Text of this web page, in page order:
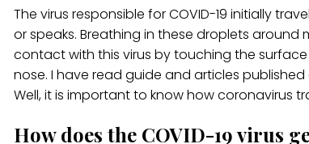
The virus responsible for COVID-19 initially
or speaks. Breathing in these droplets
contact with this virus by touching the
nose. I have read guide and articles
Well, it is important to know how coronavirus
How does the COVID-19 virus